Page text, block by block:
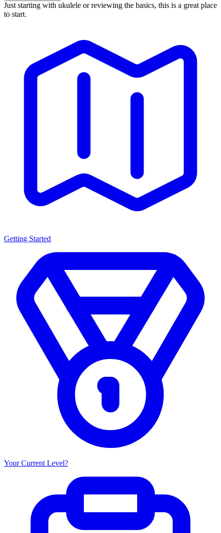
Just starting with ukulele or reviewing the basics, this is a great place
to start.
Getting Started
Your Current Level?